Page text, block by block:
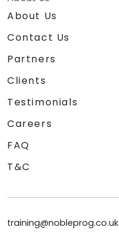
About Us
Contact Us
Partners
Clients
Testimonials
Careers
FAQ
T&C
training@nobleprog.co.uk